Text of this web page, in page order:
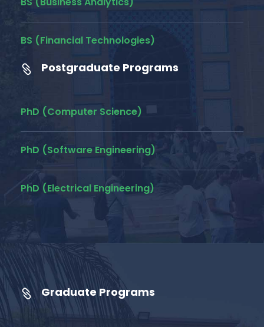
BS (Financial Technologies)
Postgraduate Programs
PhD (Computer Science)
PhD (Software Engineering)
PhD (Electrical Engineering)
Graduate Programs